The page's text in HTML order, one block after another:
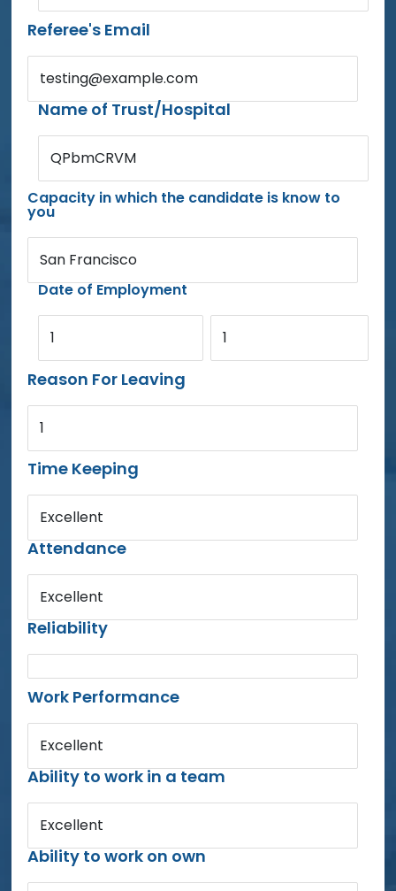
Referee's Email
testing@example.com
Name of Trust/Hospital
QPbmCRVM
Capacity in which the candidate is know to
you
San Francisco
Date of Employment
1 1
Reason For Leaving
1
Time Keeping
Excellent
Attendance
Excellent
Reliability
Work Performance
Excellent
Ability to work in a team
Excellent
Ability to work on own